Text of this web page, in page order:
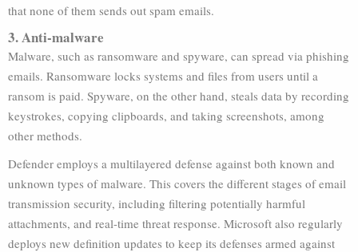
that none of them sends out spam emails.
3. Anti-malware
Malware, such as ransomware and spyware, can spread via phishing
emails. Ransomware locks systems and files from users until a
ransom is paid. Spyware, on the other hand, steals data by recording
keystrokes, copying clipboards, and taking screenshots, among
other methods.
Defender employs a multilayered defense against both known and
unknown types of malware. This covers the different stages of email
transmission security, including filtering potentially harmful
attachments, and real-time threat response. Microsoft also regularly
deploys new definition updates to keep its defenses armed against